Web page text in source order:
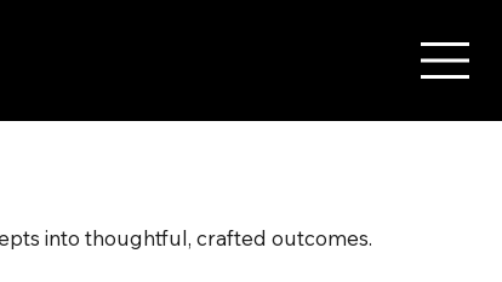
into thoughtful, crafted outcomes.